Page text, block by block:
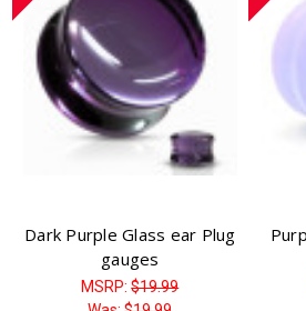
Dark Purple Glass ear Plug
gauges
MSRP:$19.99